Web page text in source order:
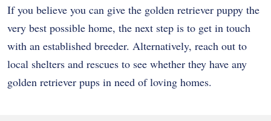
If you believe you can give the golden retriever puppy the
very best possible home, the next step is to get in touch
with an established breeder. Alternatively, reach out to
local shelters and rescues to see whether they have any
golden retriever pups in need of loving homes.